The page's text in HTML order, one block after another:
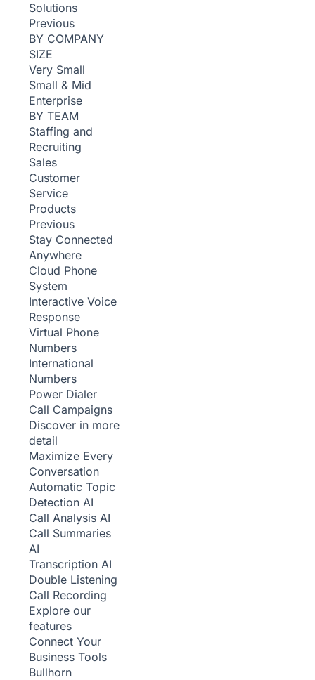
Solutions
Previous
BY COMPANY
SIZE
Very Small
Small & Mid
Enterprise
BY TEAM
Staffing and
Recruiting
Sales
Customer
Service
Products
Previous
Stay Connected
Anywhere
Cloud Phone
System
Interactive Voice
Response
Virtual Phone
Numbers
International
Numbers
Power Dialer
Call Campaigns
Discover in more
detail
Maximize Every
Conversation
Automatic Topic
Detection AI
Call Analysis AI
Call Summaries
AI
Transcription AI
Double Listening
Call Recording
Explore our
features
Connect Your
Business Tools
Bullhorn